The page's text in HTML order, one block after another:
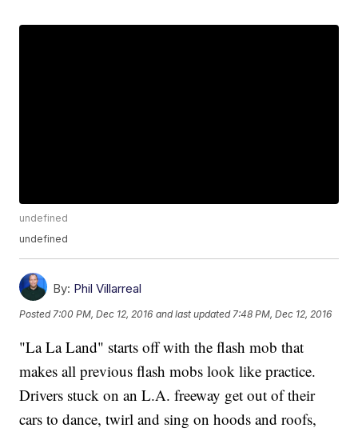
undefined
undefined
By: Phil Villarreal
Posted 7:00 PM, Dec 12, 2016 and last updated 7:48 PM, Dec 12, 2016
"La La Land" starts off with the flash mob that
makes all previous flash mobs look like practice.
Drivers stuck on an L.A. freeway get out of their
cars to dance, twirl and sing on hoods and roofs,